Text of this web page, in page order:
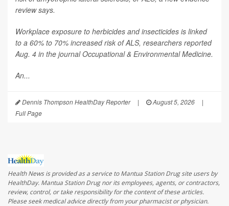
review says.
Workplace exposure to herbicides and insecticides is linked
to a 60% to 70% increased risk of ALS, researchers reported
Aug. 4 in the journalOccupational & Environmental Medicine.
An...
Dennis Thompson HealthDay Reporter | August 5, 2026
|
Full Page
Health News is provided as a service to Mantua Station Drug site users by
HealthDay. Mantua Station Drug nor its employees, agents, or contractors,
review, control, or take responsibility for the content of these articles.
Please seek medical advice directly from your pharmacist or physician.